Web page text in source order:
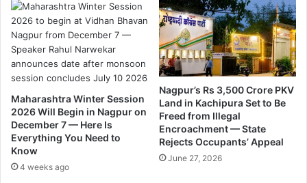
e
v
e
r
S
e
e
n
B
e
f
o
s
e
r
v
i
c
e
w
i
l
l
s
Maharashtra Winter Session
2026 Will Begin in Nagpur on
December 7 — Here Is
Everything You Need to
Know
4 weeks ago
Nagpur’s Rs 3,500 Crore PKV
Land in Kachipura Set to Be
Freed from Illegal
Encroachment — State
Rejects Occupants’ Appeal
June 27, 2026